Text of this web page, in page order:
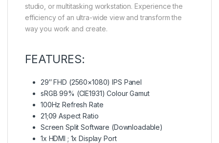
studio, or multitasking workstation. Experience the
efficiency of an ultra-wide view and transform the
way you work and create.
FEATURES:
29″ FHD (2560×1080) IPS Panel
sRGB 99% (CIE1931) Colour Gamut
100Hz Refresh Rate
21;09 Aspect Ratio
Screen Split Software (Downloadable)
1x HDMI ; 1x Display Port